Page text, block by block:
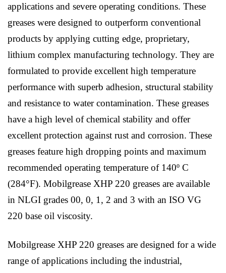
applications and severe operating conditions. These
greases were designed to outperform conventional
products by applying cutting edge, proprietary,
lithium complex manufacturing technology. They are
formulated to provide excellent high temperature
performance with superb adhesion, structural stability
and resistance to water contamination. These greases
have a high level of chemical stability and offer
excellent protection against rust and corrosion. These
greases feature high dropping points and maximum
recommended operating temperature of 140º C
(284°F). Mobilgrease XHP 220 greases are available
in NLGI grades 00, 0, 1, 2 and 3 with an ISO VG
220 base oil viscosity.
Mobilgrease XHP 220 greases are designed for a wide
range of applications including the industrial,